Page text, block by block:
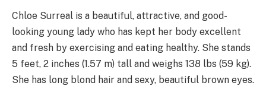
Chloe Surreal is a beautiful, attractive, and good-
looking young lady who has kept her body excellent
and fresh by exercising and eating healthy. She stands
5 feet, 2 inches (1.57 m) tall and weighs 138 lbs (59 kg).
She has long blond hair and sexy, beautiful brown eyes.